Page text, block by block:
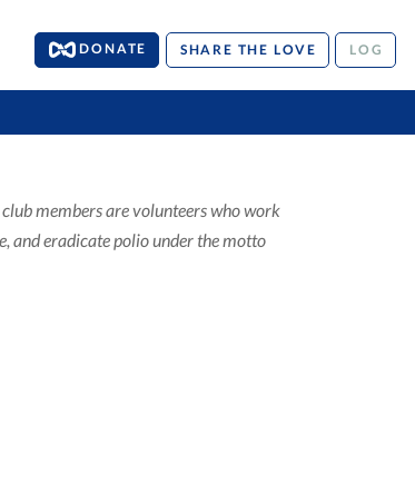
DONATE
SHARE THE LOVE LOG
members are volunteers who work
and eradicate polio under the motto